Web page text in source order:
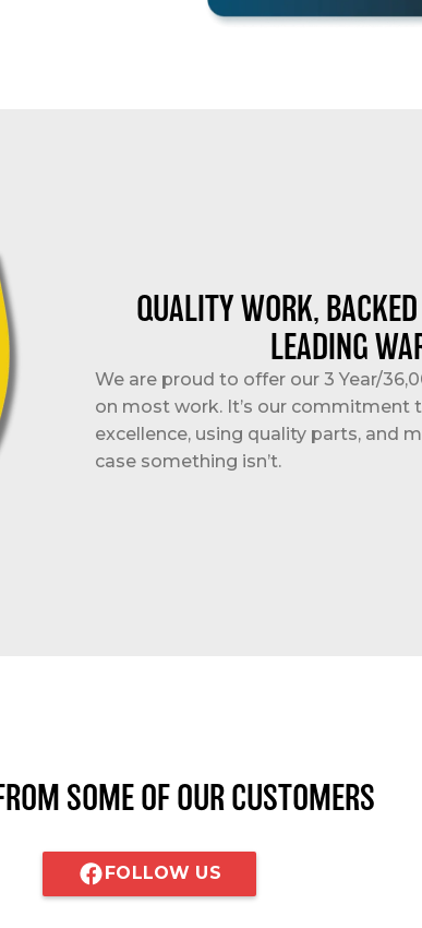
QUALITY WORK,
LEADING
We are proud to offer our 3 Year/
on most work. It’s our commitment
excellence, using quality parts, and
case something isn’t.
SOME OF OUR CUSTOMERS
FOLLOW US